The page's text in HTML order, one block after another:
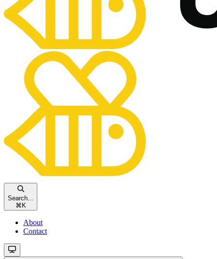
Search...
⌘ K
About
Contact